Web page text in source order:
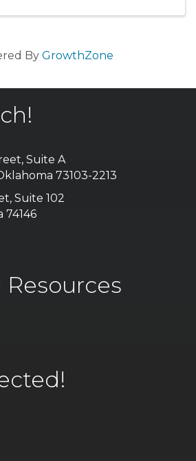
By GrowthZone
Suite A
73103-2213
Suite 102
74146